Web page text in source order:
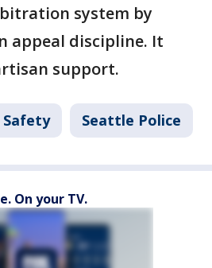
system by
appeal discipline. It
support.
Safety Seattle Police
On your TV.